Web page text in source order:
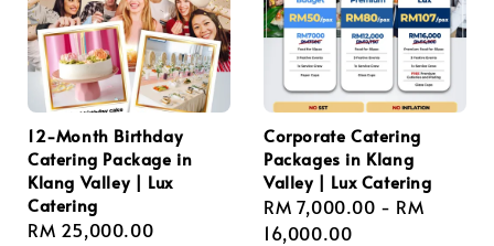
12-Month Birthday
Catering Package in
Klang Valley | Lux
Catering
Regular
RM 25,000.00
Corporate Catering
Packages in Klang
Valley | Lux Catering
Regular
price
RM 7,000.00 - RM
16,000.00